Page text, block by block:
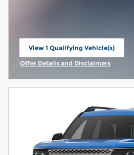
View 1 Qualifying Vehicle(s)
open in same tab
Offer Details and Disclaimers
Open Incentive Modal